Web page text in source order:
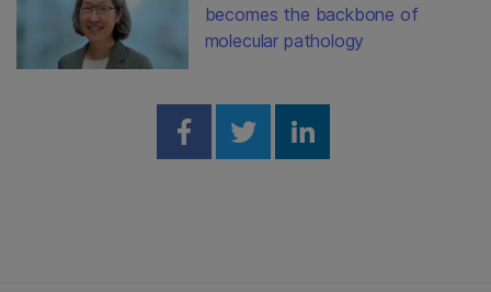
becomes the backbone of
molecular pathology
Share on Facebook
Share on Twitter
Share on